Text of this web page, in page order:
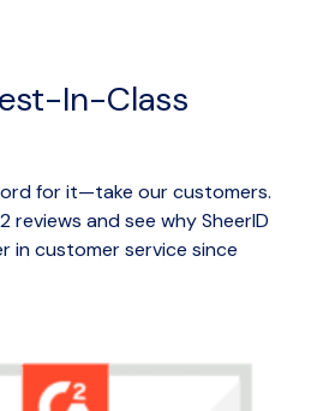
In-Class
for it—take our customers.
reviews and see why SheerID
in customer service since